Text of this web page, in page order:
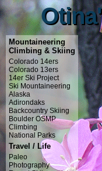
Mountaineering
Climbing & Skiing
Colorado 14ers
Colorado 13ers
14er Ski Project
Ski Mountaineering
Alaska
Adirondaks
Backcountry Skiing
Boulder OSMP
Climbing
National Parks
Travel / Life
Paleo
Photography